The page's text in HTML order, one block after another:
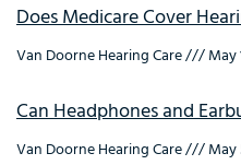
Does Medicare Cover
Van Doorne Hearing Care May
Can Headphones and
Van Doorne Hearing Care May